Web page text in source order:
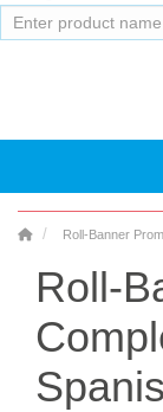
Roll-Banner
Roll-